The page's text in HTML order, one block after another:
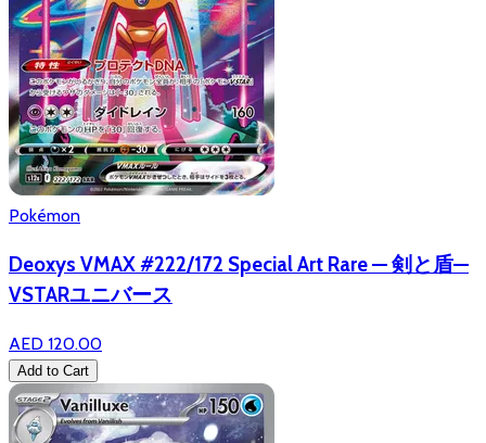
Pokémon
Deoxys VMAX #222/172 Special Art Rare — 剣と盾—
VSTARユニバース
AED 120.00
Add to Cart